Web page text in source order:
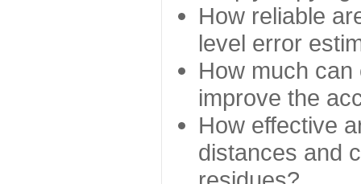
How reliable
level error
How much
improve the
How effective
distances and